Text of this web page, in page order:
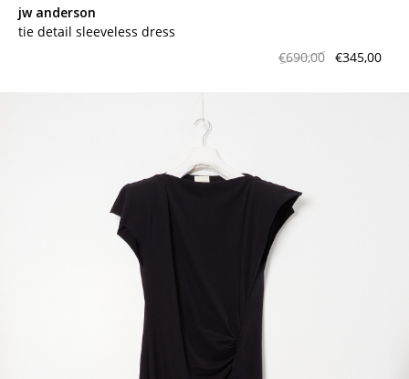
jw anderson
tie detail sleeveless dress
€690,00 €345,00